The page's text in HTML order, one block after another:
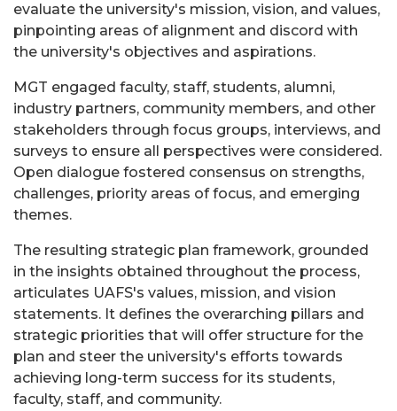
evaluate the university's mission, vision, and values,
pinpointing areas of alignment and discord with
the university's objectives and aspirations.
MGT engaged faculty, staff, students, alumni,
industry partners, community members, and other
stakeholders through focus groups, interviews, and
surveys to ensure all perspectives were considered.
Open dialogue fostered consensus on strengths,
challenges, priority areas of focus, and emerging
themes.
The resulting strategic plan framework, grounded
in the insights obtained throughout the process,
articulates UAFS's values, mission, and vision
statements. It defines the overarching pillars and
strategic priorities that will offer structure for the
plan and steer the university's efforts towards
achieving long-term success for its students,
faculty, staff, and community.